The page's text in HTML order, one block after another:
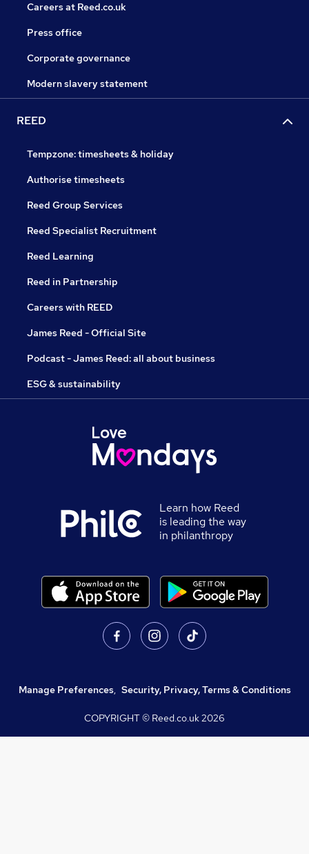
Careers at Reed.co.uk
Press office
Corporate governance
Modern slavery statement
REED
Tempzone: timesheets & holiday
Authorise timesheets
Reed Group Services
Reed Specialist Recruitment
Reed Learning
Reed in Partnership
Careers with REED
James Reed - Official Site
Podcast - James Reed: all about business
ESG & sustainability
Learn how Reed
is leading the way
in philanthropy
Manage Preferences, Security, Privacy, Terms & Conditions
COPYRIGHT © Reed.co.uk2026